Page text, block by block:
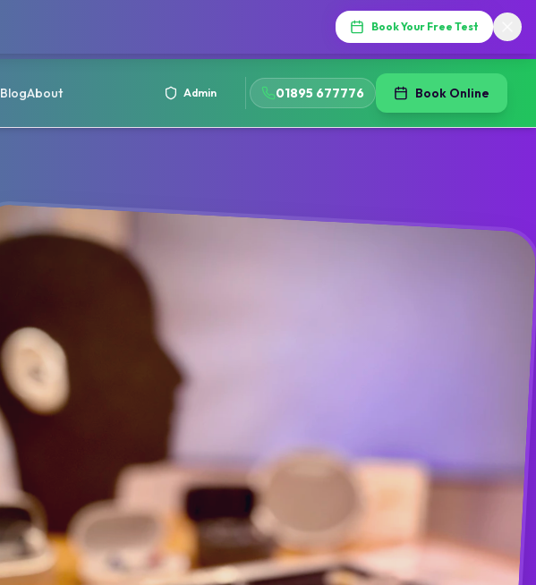
Book Your Free Test
BlogAbout Admin 01895 677776 Book Online